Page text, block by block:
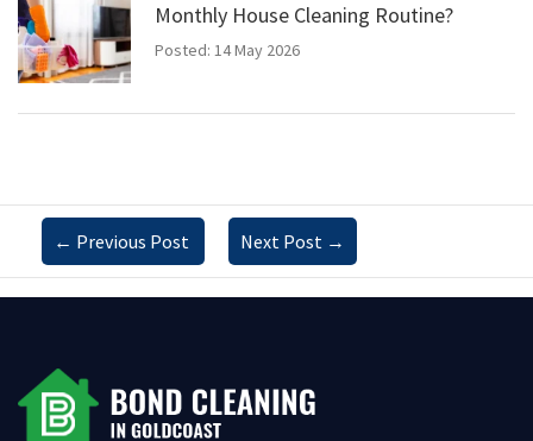
Monthly House Cleaning Routine?
Posted: 14 May 2026
← Previous Post Next Post →